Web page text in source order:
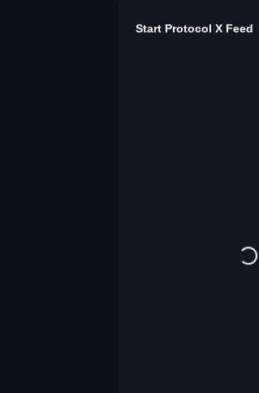
Start Protocol X Feed